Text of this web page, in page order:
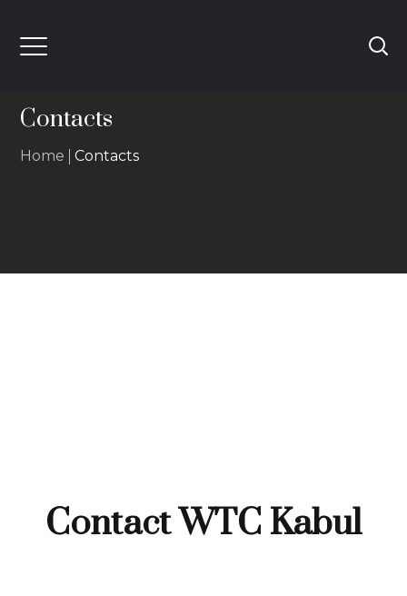
Contacts
Home Contacts
Contact WTC Kabul